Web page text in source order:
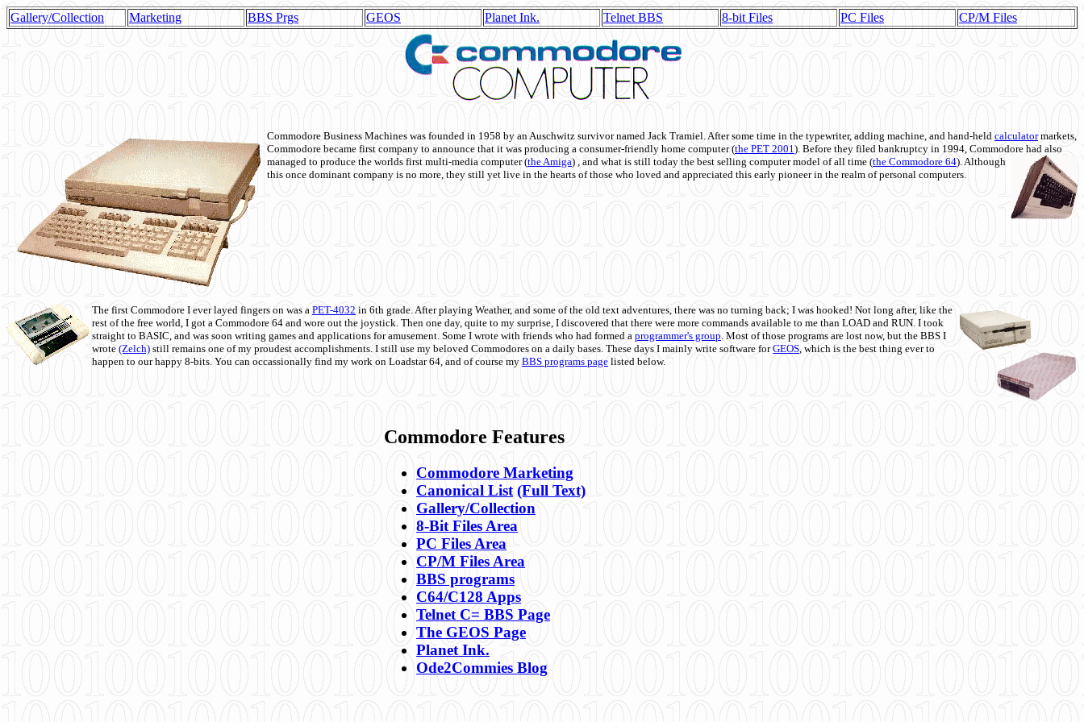
Gallery/Collection Marketing BBS Prgs GEOS Planet Ink. Telnet BBS 8-bit Files PC Files CP/M Files
Commodore Business Machines was founded in 1958 by an Auschwitz survivor named Jack Tramiel. After some time in the typewriter, adding machine, and hand-held calculatormarkets,
Commodore became first company to announce that it was producing a consumer-friendly home computer (the PET 2001). Before they filed bankruptcy in 1994, Commodore had also
managed to produce the worlds first multi-media computer(the Amiga) , and what is still today the best selling computer model of all time (the Commodore 64). Although
this once dominant company is no more, they still yet live in the hearts of those who loved and appreciated this early pioneer in the realm of personal computers.
The first Commodore I ever layed fingers on was a PET-4032 in 6th grade. After playing Weather, and some of the old text adventures, there was no turning back; I was hooked! Not long after, like the
rest of the free world, I got a Commodore 64 and wore out the joystick. Then one day, quite to my surprise, I discovered that there were more commands available to me than LOAD and RUN. I took
straight to BASIC, and was soon writing games and applications for amusement. Some I wrote with friends who had formed a programmer's group. Most of those programs are lost now, but the BBS I
wrote (Zelch) still remains one of my proudest accomplishments. I still use my beloved Commodores on a daily bases. These days I mainly write software forGEOS, which is the best thing ever to
happen to our happy 8-bits. You can occassionally find my work on Loadstar 64, and of course my BBS programs page listed below.
Commodore Features
Commodore Marketing
Canonical List (Full Text)
Gallery/Collection
8-Bit Files Area
PC Files Area
CP/M Files Area
BBS programs
C64/C128 Apps
Telnet C= BBS Page
The GEOS Page
Planet Ink.
Ode2Commies Blog